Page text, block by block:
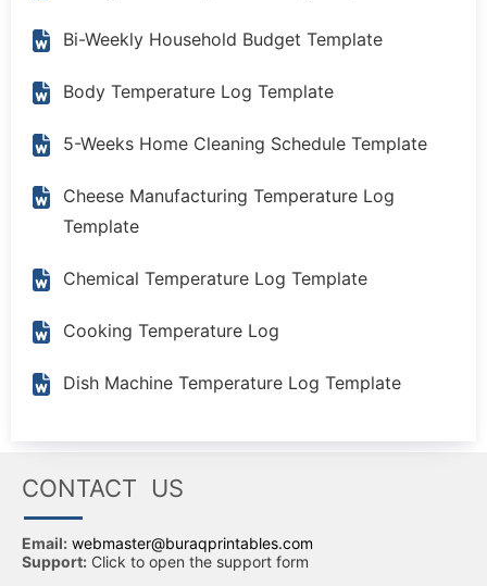
Bi-Weekly Household Budget Template
Body Temperature Log Template
5-Weeks Home Cleaning Schedule Template
Cheese Manufacturing Temperature Log
Template
Chemical Temperature Log Template
Cooking Temperature Log
Dish Machine Temperature Log Template
CONTACT US
Email: webmaster@buraqprintables.com
Support: Click to open the support form